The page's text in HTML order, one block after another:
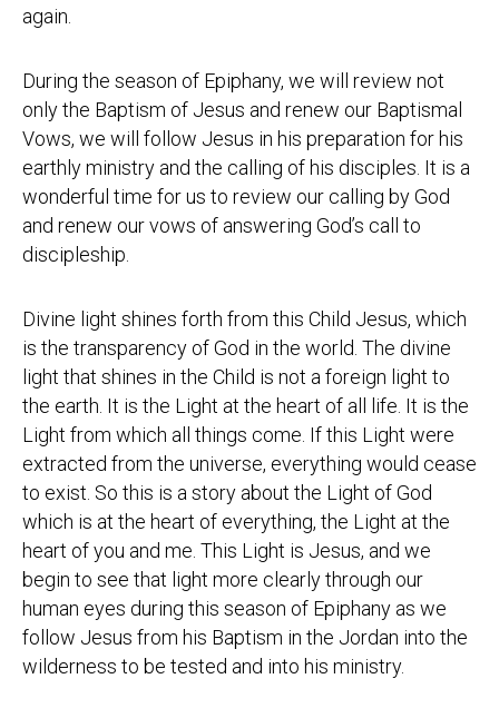
again.
During the season of Epiphany, we will review not
only the Baptism of Jesus and renew our Baptismal
Vows, we will follow Jesus in his preparation for his
earthly ministry and the calling of his disciples. It is a
wonderful time for us to review our calling by God
and renew our vows of answering God’s call to
discipleship.
Divine light shines forth from this Child Jesus, which
is the transparency of God in the world. The divine
light that shines in the Child is not a foreign light to
the earth. It is the Light at the heart of all life. It is the
Light from which all things come. If this Light were
extracted from the universe, everything would cease
to exist. So this is a story about the Light of God
which is at the heart of everything, the Light at the
heart of you and me. This Light is Jesus, and we
begin to see that light more clearly through our
human eyes during this season of Epiphany as we
follow Jesus from his Baptism in the Jordan into the
wilderness to be tested and into his ministry.